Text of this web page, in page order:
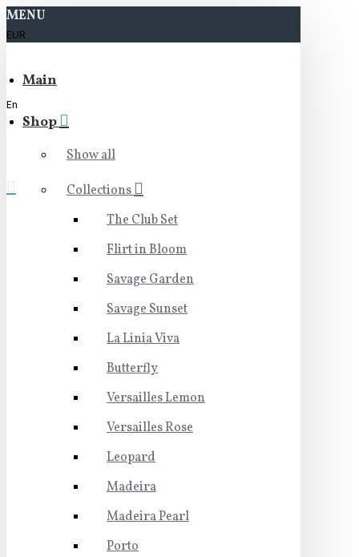
MENU
EUR
En
Main
Shop
Show all
Collections
The Club Set
Flirt in Bloom
Savage Garden
Savage Sunset
La Linia Viva
Butterfly
Versailles Lemon
Versailles Rose
Leopard
Madeira
Madeira Pearl
Porto